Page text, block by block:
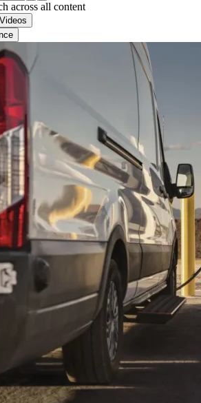
across all content
Videos